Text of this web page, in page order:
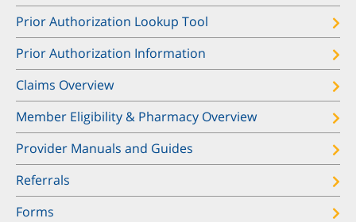
Prior Authorization Lookup Tool
Prior Authorization Information
Claims Overview
Member Eligibility & Pharmacy Overview
Provider Manuals and Guides
Referrals
Forms